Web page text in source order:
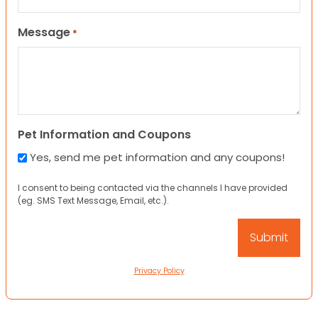
Message *
Pet Information and Coupons
Yes, send me pet information and any coupons!
I consent to being contacted via the channels I have provided
(eg. SMS Text Message, Email, etc.).
Privacy Policy